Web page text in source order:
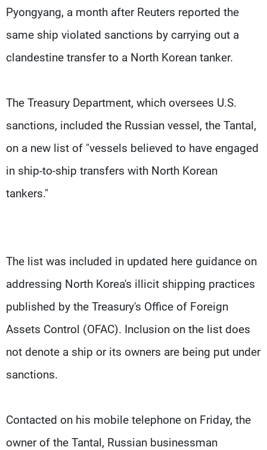
Pyongyang, a month after Reuters reported the
same ship violated sanctions by carrying out a
clandestine transfer to a North Korean tanker.
The Treasury Department, which oversees U.S.
sanctions, included the Russian vessel, the Tantal,
on a new list of "vessels believed to have engaged
in ship-to-ship transfers with North Korean
tankers."
The list was included in updated here guidance on
addressing North Korea's illicit shipping practices
published by the Treasury's Office of Foreign
Assets Control (OFAC). Inclusion on the list does
not denote a ship or its owners are being put under
sanctions.
Contacted on his mobile telephone on Friday, the
owner of the Tantal, Russian businessman
Privacy Policy